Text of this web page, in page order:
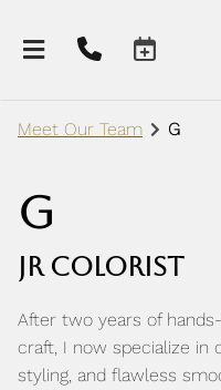
Meet Our Team G
G
Jr Colorist
After two years of
craft, I now specialize in
styling, and flawless